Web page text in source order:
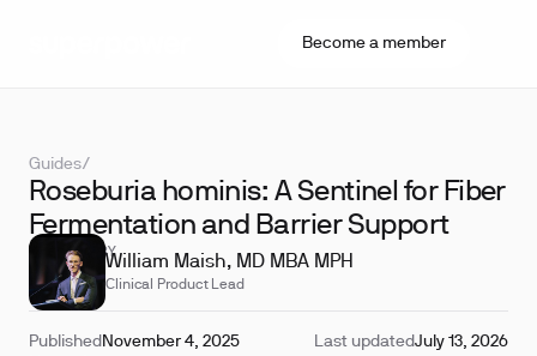
Become a member
Guides/
Roseburia hominis: A Sentinel for Fiber
Fermentation and Barrier Support
REVIEWED BY
William Maish, MD MBA MPH
Clinical Product Lead
Published November 4, 2025 Last updatedJuly 13, 2026